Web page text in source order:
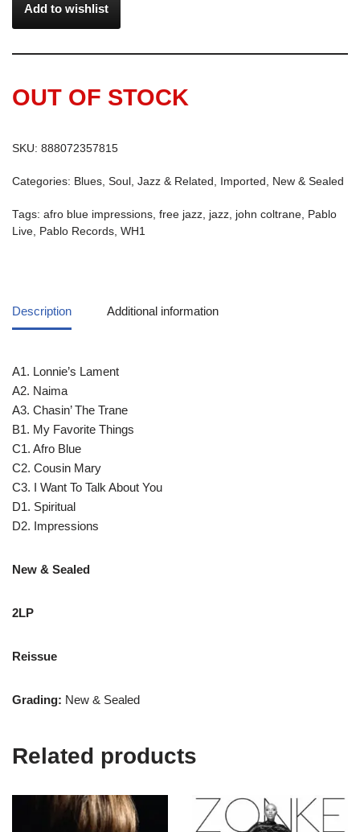
Add to wishlist
OUT OF STOCK
SKU: 888072357815
Categories: Blues, Soul, Jazz & Related Imported New & Sealed
Tags: afro blue impressions free jazz jazz john coltrane Pablo
Live Pablo Records WH1
Description Additional information
A1. Lonnie’s Lament
A2. Naima
A3. Chasin’ The Trane
B1. My Favorite Things
C1. Afro Blue
C2. Cousin Mary
C3. I Want To Talk About You
D1. Spiritual
D2. Impressions
New & Sealed
2LP
Reissue
Grading: New & Sealed
Related products